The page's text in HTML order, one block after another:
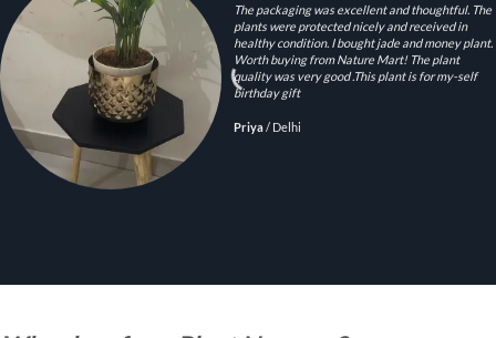
The packaging was excellent and thoughtful. The
plants were protected nicely and received in
healthy condition. I bought jade and money plant.
Worth buying from Nature Mart! The plant
quality was very good .This plant is for my-self
birthday gift
Priya/ Delhi